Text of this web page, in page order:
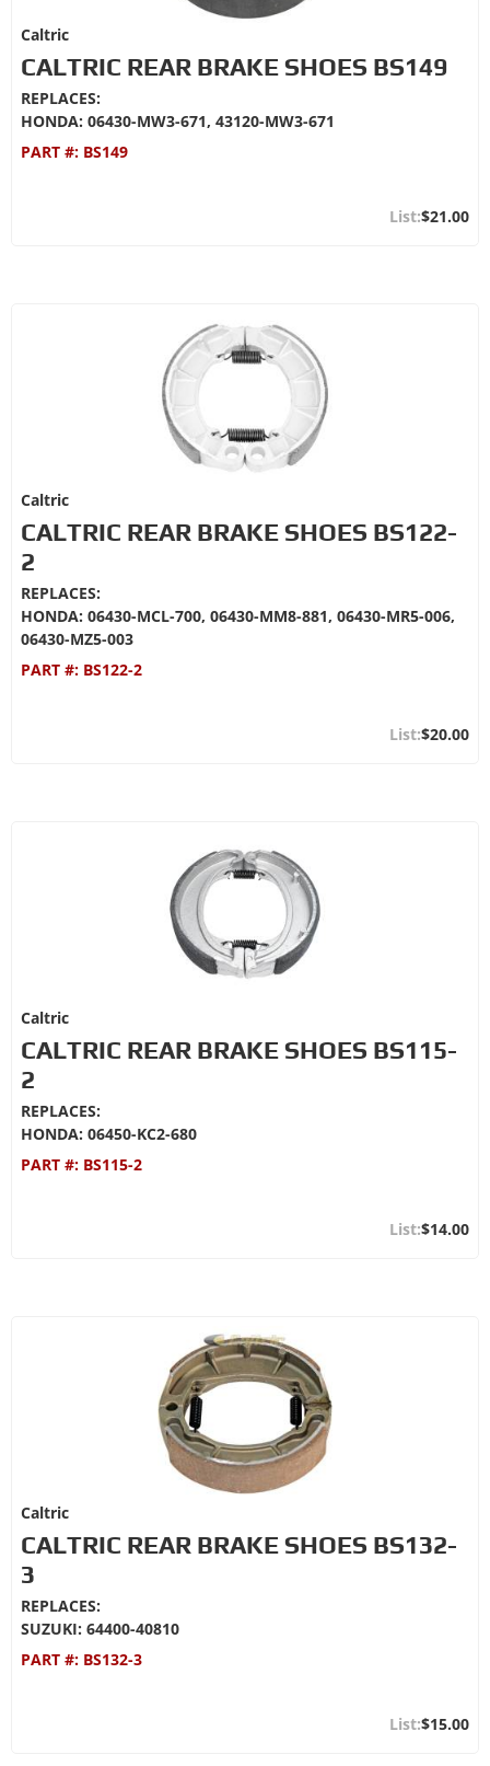
Caltric
CALTRIC REAR BRAKE SHOES BS149
REPLACES:
HONDA: 06430-MW3-671, 43120-MW3-671
PART #: BS149
$21.00
Caltric
CALTRIC REAR BRAKE SHOES BS122-
2
REPLACES:
HONDA: 06430-MCL-700, 06430-MM8-881, 06430-MR5-006,
06430-MZ5-003
PART #: BS122-2
$20.00
Caltric
CALTRIC REAR BRAKE SHOES BS115-
2
REPLACES:
HONDA: 06450-KC2-680
PART #: BS115-2
$14.00
Caltric
CALTRIC REAR BRAKE SHOES BS132-
3
REPLACES:
SUZUKI: 64400-40810
PART #: BS132-3
$15.00